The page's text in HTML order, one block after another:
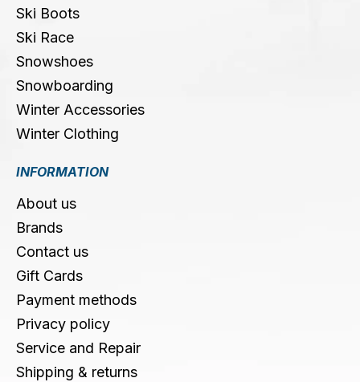
Ski Boots
Ski Race
Snowshoes
Snowboarding
Winter Accessories
Winter Clothing
INFORMATION
About us
Brands
Contact us
Gift Cards
Payment methods
Privacy policy
Service and Repair
Shipping & returns